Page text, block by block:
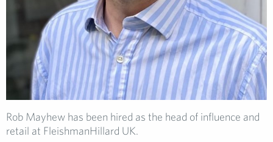
Rob Mayhew has been hired as the head of influence and
retail at FleishmanHillard UK.